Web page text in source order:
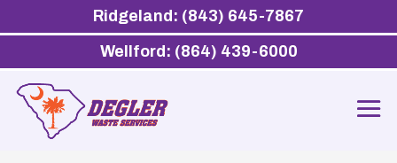
Ridgeland: (843) 645-7867
Wellford: (864) 439-6000